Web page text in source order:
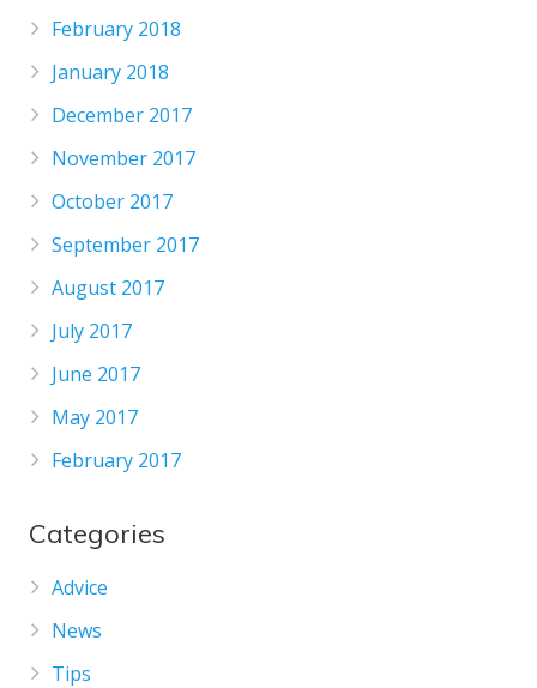
February 2018
January 2018
December 2017
November 2017
October 2017
September 2017
August 2017
July 2017
June 2017
May 2017
February 2017
Categories
Advice
News
Tips